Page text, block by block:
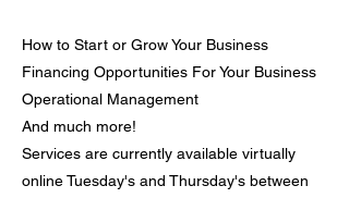
How to Start or Grow Your Business
Financing Opportunities For Your Business
Operational Management
And much more!
Services are currently available virtually
online Tuesday's and Thursday's between